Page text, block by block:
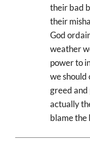
their bad
their
God
weather
power to
we should
greed and
actually
blame the